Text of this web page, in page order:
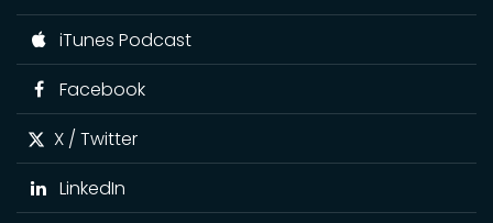
iTunes Podcast
Facebook
X / Twitter
LinkedIn